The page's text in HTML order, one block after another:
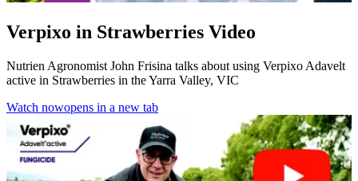
Verpixo in Strawberries Video
Nutrien Agronomist John Frisina talks about using Verpixo Adavelt
active in Strawberries in the Yarra Valley, VIC
Watch nowopens in a new tab